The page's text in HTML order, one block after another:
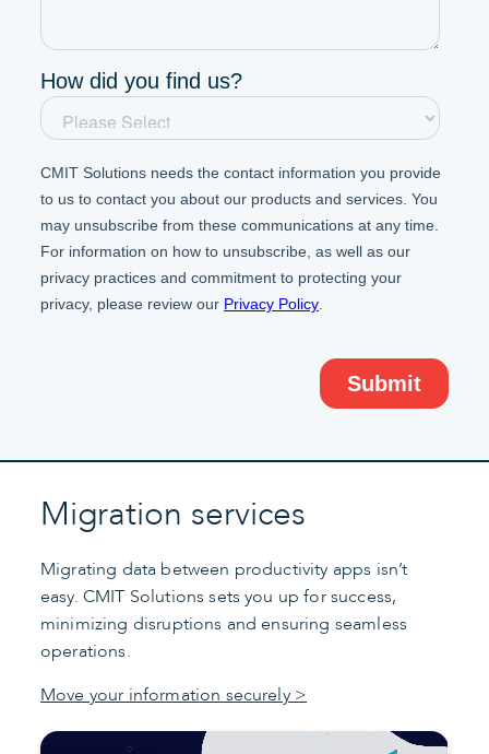
Migration services
Migrating data between productivity apps isn’t
easy. CMIT Solutions sets you up for success,
minimizing disruptions and ensuring seamless
operations.
Move your information securely >